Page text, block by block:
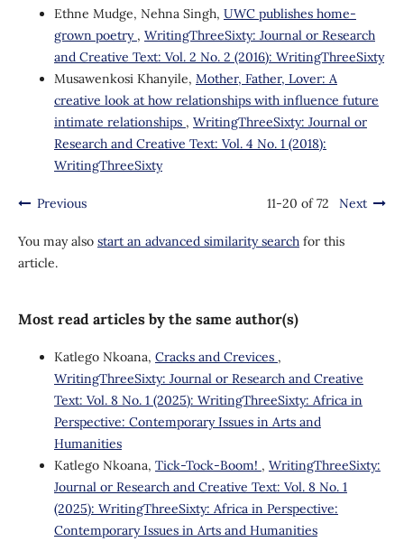
Ethne Mudge, Nehna Singh, UWC publishes home-
grown poetry , WritingThreeSixty: Journal or Research
and Creative Text: Vol. 2 No. 2 (2016): WritingThreeSixty
Musawenkosi Khanyile, Mother, Father, Lover: A
creative look at how relationships with influence future
intimate relationships , WritingThreeSixty: Journal or
Research and Creative Text: Vol. 4 No. 1 (2018):
WritingThreeSixty
Previous 11-20 of 72 Next
You may also start an advanced similarity searchfor this
article.
Most read articles by the same author(s)
Katlego Nkoana, Cracks and Crevices ,
WritingThreeSixty: Journal or Research and Creative
Text: Vol. 8 No. 1 (2025): WritingThreeSixty: Africa in
Perspective: Contemporary Issues in Arts and
Humanities
Katlego Nkoana, Tick-Tock-Boom! , WritingThreeSixty:
Journal or Research and Creative Text: Vol. 8 No. 1
(2025): WritingThreeSixty: Africa in Perspective:
Contemporary Issues in Arts and Humanities